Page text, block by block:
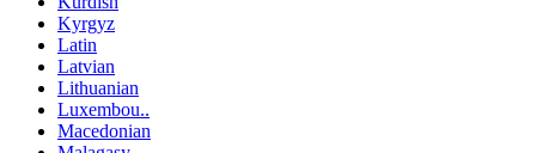
Kyrgyz
Latin
Latvian
Lithuanian
Luxembou..
Macedonian